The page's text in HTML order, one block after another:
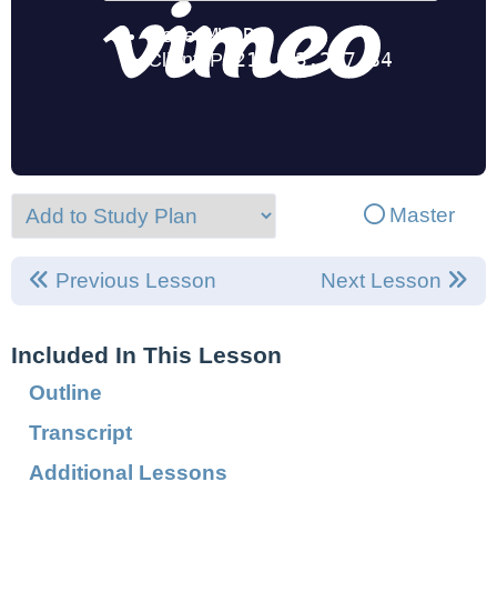
Master
Previous Lesson Next Lesson
Included In This Lesson
Outline
Transcript
Additional Lessons